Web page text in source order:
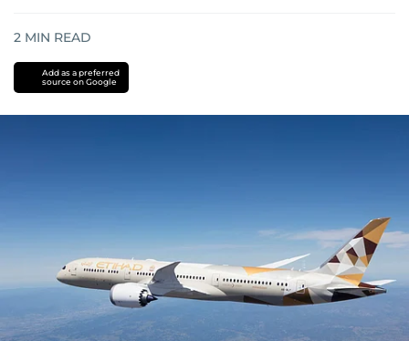
2 MIN READ
Add as a preferred
source on Google